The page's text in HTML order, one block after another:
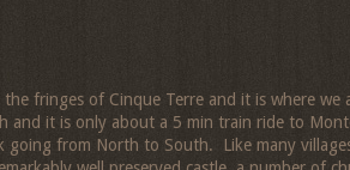
fringes of Cinque Terre and it is where we
and it is only about a 5 min train ride to
going from North to South. Like many